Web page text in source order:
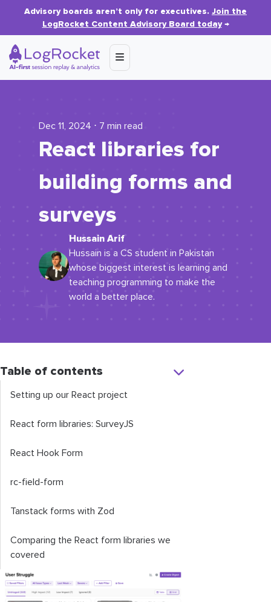
Advisory boards aren’t only for executives. Join the
LogRocket Content Advisory Board today→
Dec 11, 2024 ⋅ 7 min read
React libraries for
building forms and
surveys
Hussain Arif
Hussain is a CS student in Pakistan
whose biggest interest is learning and
teaching programming to make the
world a better place.
Table of contents
Setting up our React project
React form libraries: SurveyJS
React Hook Form
rc-field-form
Tanstack forms with Zod
Comparing the React form libraries we
covered